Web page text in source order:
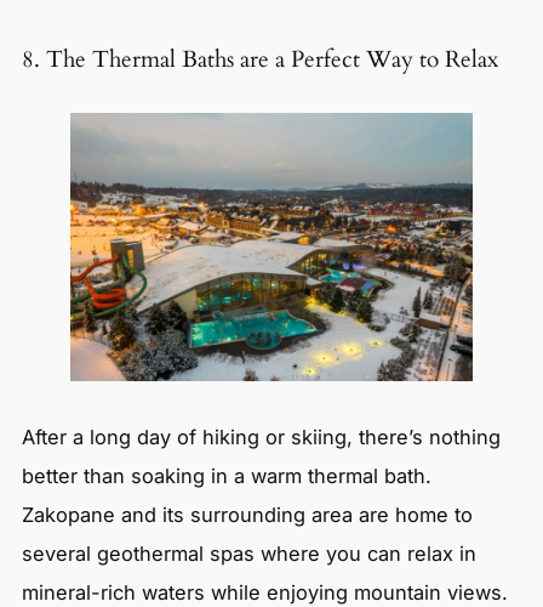
8. The Thermal Baths are a Perfect Way to Relax
After a long day of hiking or skiing, there’s nothing
better than soaking in a warm thermal bath.
Zakopane and its surrounding area are home to
several geothermal spas where you can relax in
mineral-rich waters while enjoying mountain views.